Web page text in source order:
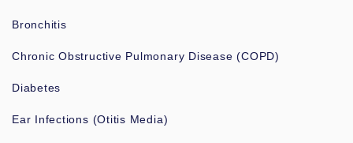
Bronchitis
Chronic Obstructive Pulmonary Disease (COPD)
Diabetes
Ear Infections (Otitis Media)